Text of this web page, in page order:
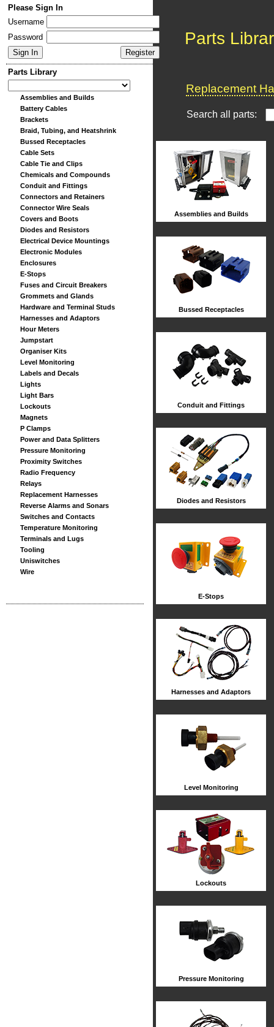
Please Sign In
Username
Password
Parts Library
Assemblies and Builds
Battery Cables
Brackets
Braid, Tubing, and Heatshrink
Bussed Receptacles
Cable Sets
Cable Tie and Clips
Chemicals and Compounds
Conduit and Fittings
Connectors and Retainers
Connector Wire Seals
Covers and Boots
Diodes and Resistors
Electrical Device Mountings
Electronic Modules
Enclosures
E-Stops
Fuses and Circuit Breakers
Grommets and Glands
Hardware and Terminal Studs
Harnesses and Adaptors
Hour Meters
Jumpstart
Organiser Kits
Level Monitoring
Labels and Decals
Lights
Light Bars
Lockouts
Magnets
P Clamps
Power and Data Splitters
Pressure Monitoring
Proximity Switches
Radio Frequency
Relays
Replacement Harnesses
Reverse Alarms and Sonars
Switches and Contacts
Temperature Monitoring
Terminals and Lugs
Tooling
Uniswitches
Wire
Parts
Replacement
Search all parts:
Assemblies and Builds
Bussed Receptacles
Conduit and Fittings
Diodes and Resistors
E-Stops
Harnesses and Adaptors
Level Monitoring
Lockouts
Pressure Monitoring